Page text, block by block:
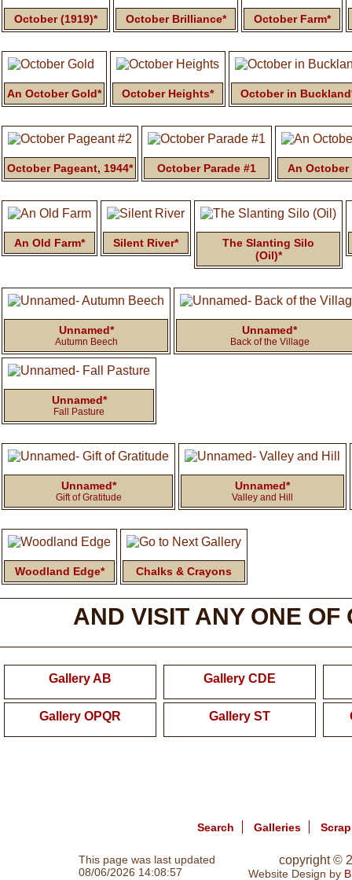
October (1919)* October Brilliance* October Farm*
An October Gold* October Heights* October in
October Pageant, 1944* October Parade #1 An October
An Old Farm* Silent River*
The Slanting Silo
(Oil)*
Unnamed*
Autumn Beech
Unnamed*
Back of the Village
Unnamed*
Fall Pasture
Unnamed*
Gift of Gratitude
Unnamed*
Valley and Hill
Woodland Edge* Chalks & Crayons
AND VISIT ANY ONE OF
Gallery AB Gallery CDE
Gallery OPQR Gallery ST
Search Galleries
This page was last updated
08/06/2026 14:08:57
copyright ©
Website Design by